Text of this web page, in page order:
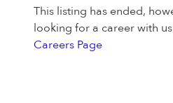
This listing has ended,
looking for a career with
Careers Page